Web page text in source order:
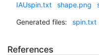
IAUspin.txt shape.png
Generated files: spin.txt
References